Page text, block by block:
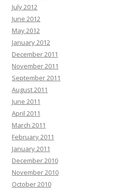
July 2012
June 2012
May 2012
January 2012
December 2011
November 2011
September 2011
August 2011
June 2011
April 2011
March 2011
February 2011
January 2011
December 2010
November 2010
October 2010